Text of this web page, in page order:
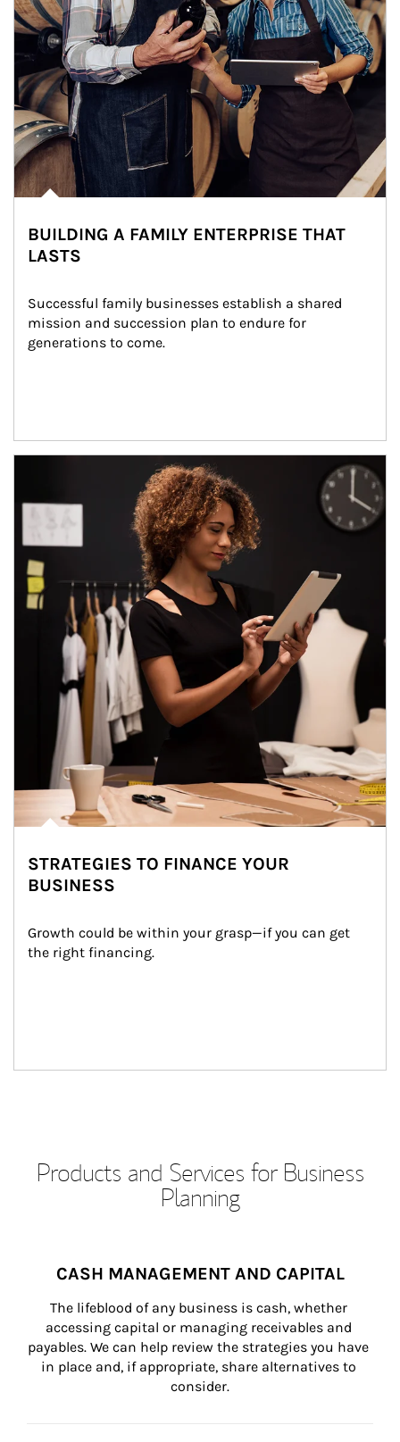
BUILDING A FAMILY ENTERPRISE THAT
LASTS
Successful family businesses establish a shared
mission and succession plan to endure for
generations to come.
STRATEGIES TO FINANCE YOUR
BUSINESS
Growth could be within your grasp—if you can get
the right financing.
Products and Services for Business
Planning
CASH MANAGEMENT AND CAPITAL
The lifeblood of any business is cash, whether
accessing capital or managing receivables and
payables. We can help review the strategies you have
in place and, if appropriate, share alternatives to
consider.